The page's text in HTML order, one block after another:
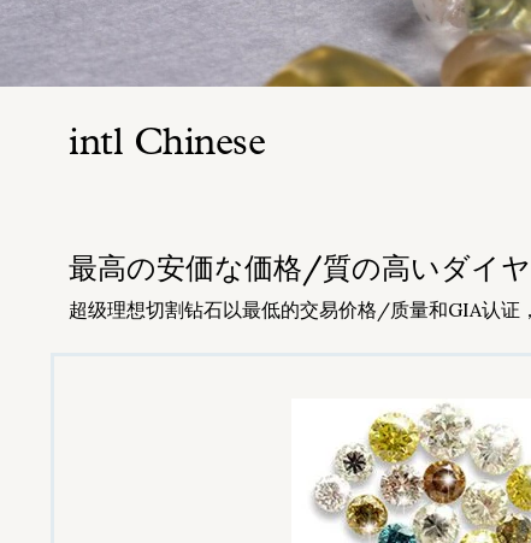
intl Chinese
最高の安価な価格/質の高いダイ
超级理想切割钻石以最低的交易价格/质量和GIA认